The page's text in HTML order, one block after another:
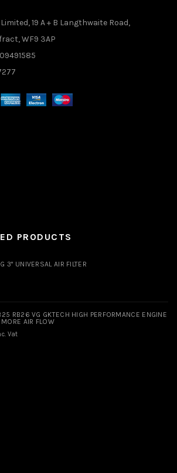
19 A + B Langthwaite Road,
WF9 3AP
PRODUCTS
3" UNIVERSAL AIR FILTER
RB26 VG GKTECH HIGH PERFORMANCE ENGINE
AIR FLOW
Vat